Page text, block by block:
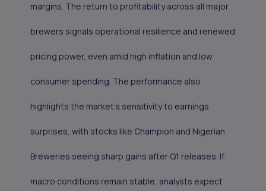
margins. The return to profitability across all major
brewers signals operational resilience and renewed
pricing power, even amid high inflation and low
consumer spending. The performance also
highlights the market’s sensitivity to earnings
surprises, with stocks like Champion and Nigerian
Breweries seeing sharp gains after Q1 releases. If
macro conditions remain stable, analysts expect